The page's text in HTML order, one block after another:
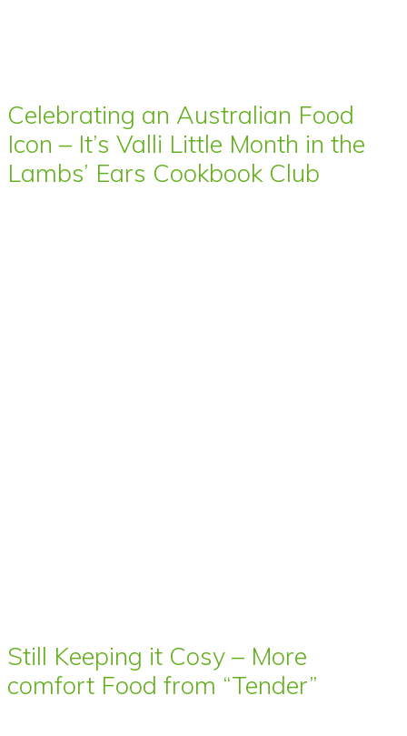
Celebrating an Australian Food
Icon – It’s Valli Little Month in the
Lambs’ Ears Cookbook Club
Still Keeping it Cosy – More
comfort Food from “Tender”